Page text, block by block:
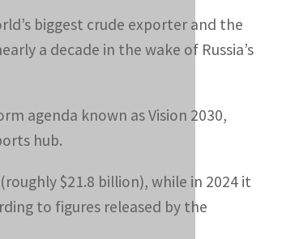
biggest crude exporter and the
a decade in the wake of Russia’s
agenda known as Vision 2030,
hub.
$21.8 billion), while in 2024 it
to figures released by the